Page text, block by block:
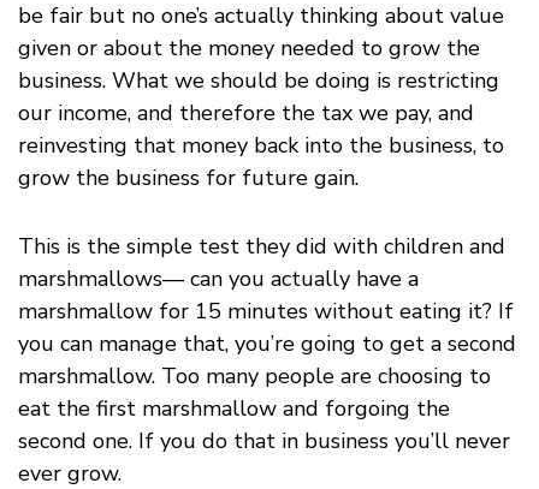
be fair but no one’s actually thinking about value
given or about the money needed to grow the
business. What we should be doing is restricting
our income, and therefore the tax we pay, and
reinvesting that money back into the business, to
grow the business for future gain.
This is the simple test they did with children and
marshmallows— can you actually have a
marshmallow for 15 minutes without eating it? If
you can manage that, you’re going to get a second
marshmallow. Too many people are choosing to
eat the first marshmallow and forgoing the
second one. If you do that in business you’ll never
ever grow.